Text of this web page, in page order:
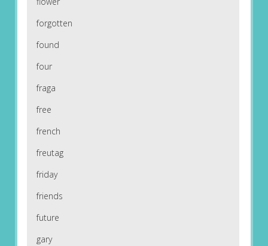
forgotten
found
four
fraga
free
french
freutag
friday
friends
future
gary